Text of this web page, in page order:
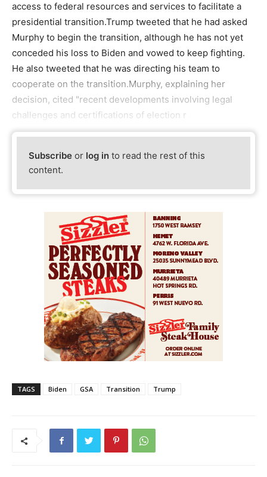
access to federal resources and services to facilitate a
presidential transition.Trump tweeted that he had asked
Murphy to begin the transition, although he has not yet
conceded his loss to Biden and vowed to keep fighting.
He also tweeted that he was directing his team to
cooperate on the transition.Murphy, explaining her
decision, cited "recent developments involving legal
challenges and certifications of election r
Subscribe or log in to read the rest of this
content.
TAGS Biden GSA Transition Trump